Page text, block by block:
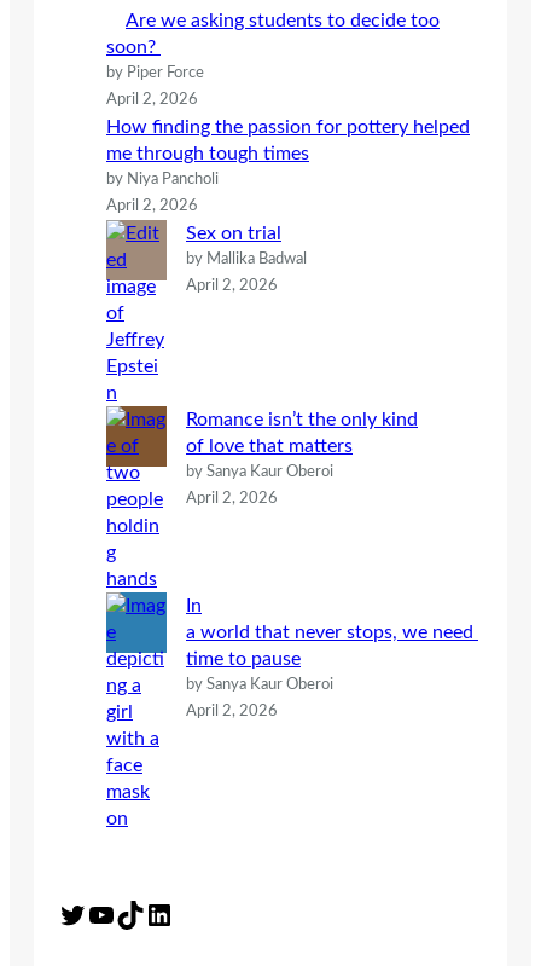
Are we asking students to decide too
soon?
by Piper Force
April 2, 2026
How finding the passion for pottery helped
me through tough times
by Niya Pancholi
April 2, 2026
Sex on trial
by Mallika Badwal
April 2, 2026
Romance isn’t the only kind
of love that matters
by Sanya Kaur Oberoi
April 2, 2026
In
a world that never stops, we need
time to pause
by Sanya Kaur Oberoi
April 2, 2026
Twitter YouTube TikTok LinkedIn